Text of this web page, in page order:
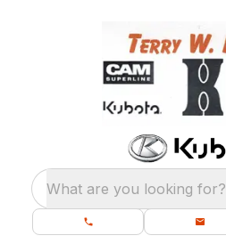
What are you looking for?